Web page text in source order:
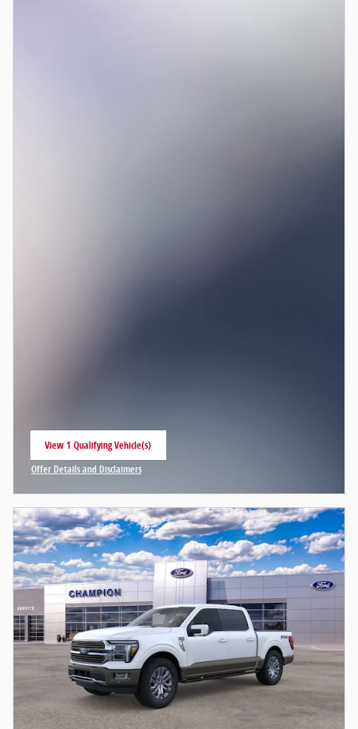
View 1 Qualifying Vehicle(s)
open in same tab
Offer Details and Disclaimers
Open Incentive Modal